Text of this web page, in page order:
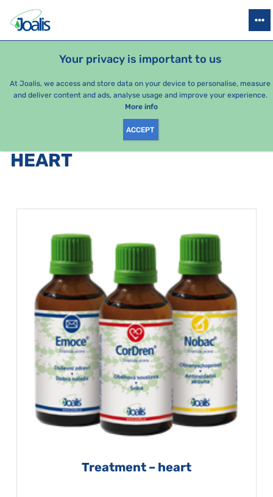
Your privacy is important to us
At Joalis, we access and store data on your device to personalise, measure
and deliver content and ads, analyse usage and improve your experience.
More info
ACCEPT
HEALTH ISSUES SEASONAL PACKAGES
PRODUCTS BY CATEGORY
HEART
Treatment – heart